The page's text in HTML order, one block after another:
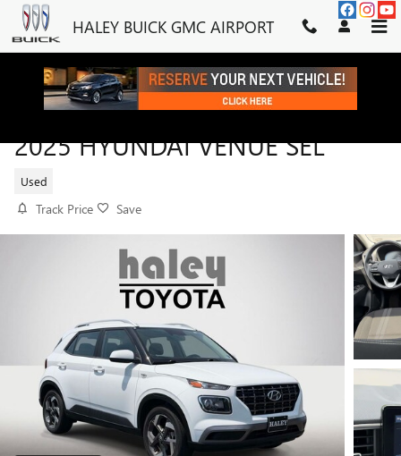
Skip to main content
HALEY BUICK GMC AIRPORT
2025 HYUNDAI VENUE SEL
Used
Track Price Save